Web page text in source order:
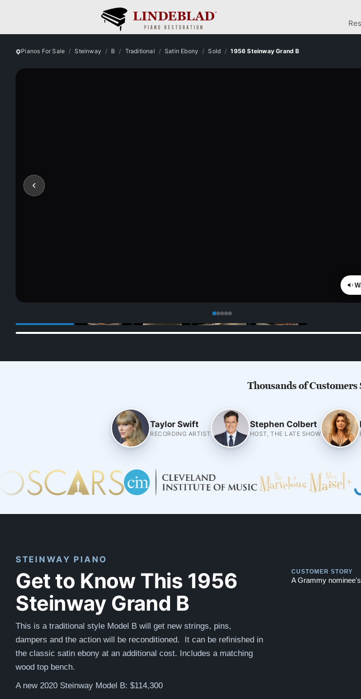
Pianos For Sale Steinway B Traditional Satin Ebony Sold 1956 Steinway Grand B
Thousands of Customers
Taylor Swift
RECORDING ARTIST
Stephen Colbert
HOST, THE LATE SHOW
STEINWAY PIANO
Get to Know This 1956
Steinway Grand B
This is a traditional style Model B will get new strings, pins,
dampers and the action will be reconditioned. It can be refinished in
the classic satin ebony at an additional cost. Includes a matching
wood top bench.
A new 2020 Steinway Model B: $114,300
CUSTOMER STORY
A Grammy